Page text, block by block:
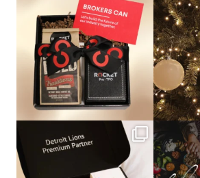
🦾Small yet mighty corporate gifts
that leave a...
The Detroit Lions are 11-1! 🦁💙 We are This